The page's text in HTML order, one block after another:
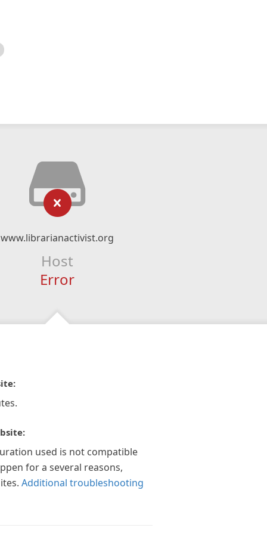
www.librarianactivist.org
Host
Error
used is not compatible
for a several reasons,
Additional troubleshooting